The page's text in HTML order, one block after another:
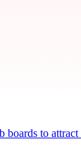
boards to